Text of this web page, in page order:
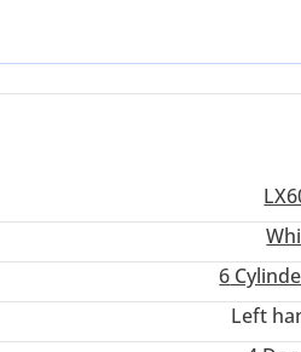
of a regional icon without the
at home outside a five-star
6
Left